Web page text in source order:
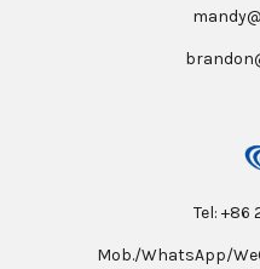
Tel: +86
Mob./WhatsApp/